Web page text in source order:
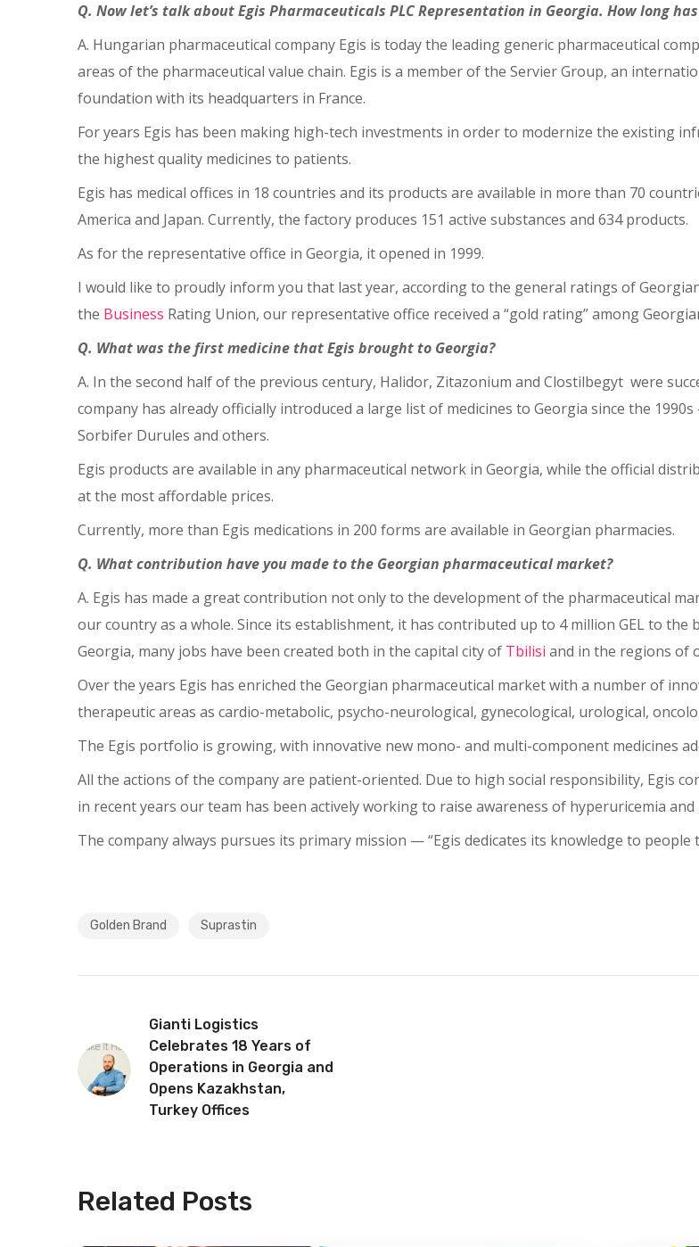
Q. Now let’s talk about Egis Pharmaceuticals PLC Representation in Georgia. How long
A. Hungarian pharmaceutical company Egis is today the leading generic pharmaceutical
areas of the pharmaceutical value chain. Egis is a member of the Servier Group, an
foundation with its headquarters in France.
For years Egis has been making high-tech investments in order to modernize the existing
the highest quality medicines to patients.
Egis has medical offices in 18 countries and its products are available in more than 70
America and Japan. Currently, the factory produces 151 active substances and 634 products.
As for the representative office in Georgia, it opened in 1999.
I would like to proudly inform you that last year, according to the general ratings of
the Business Rating Union, our representative office received a “gold rating” among
Q. What was the first medicine that Egis brought to Georgia?
A. In the second half of the previous century, Halidor, Zitazonium and Clostilbegyt were
company has already officially introduced a large list of medicines to Georgia since the
Sorbifer Durules and others.
Egis products are available in any pharmaceutical network in Georgia, while the official
at the most affordable prices.
Currently, more than Egis medications in 200 forms are available in Georgian pharmacies.
Q. What contribution have you made to the Georgian pharmaceutical market?
A. Egis has made a great contribution not only to the development of the pharmaceutical
our country as a whole. Since its establishment, it has contributed up to 4 million GEL to
Georgia, many jobs have been created both in the capital city of Tbilisi and in the regions of
Over the years Egis has enriched the Georgian pharmaceutical market with a number of
therapeutic areas as cardio-metabolic, psycho-neurological, gynecological, urological,
The Egis portfolio is growing, with innovative new mono- and multi-component medicines
All the actions of the company are patient-oriented. Due to high social responsibility, Egis
in recent years our team has been actively working to raise awareness of hyperuricemia and
The company always pursues its primary mission ⁠— “Egis dedicates its knowledge to
Golden Brand Suprastin
Gianti Logistics
Celebrates 18 Years of
Operations in Georgia and
Opens Kazakhstan,
Turkey Offices
Related Posts